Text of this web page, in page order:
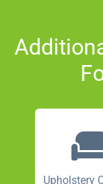
Upholstery